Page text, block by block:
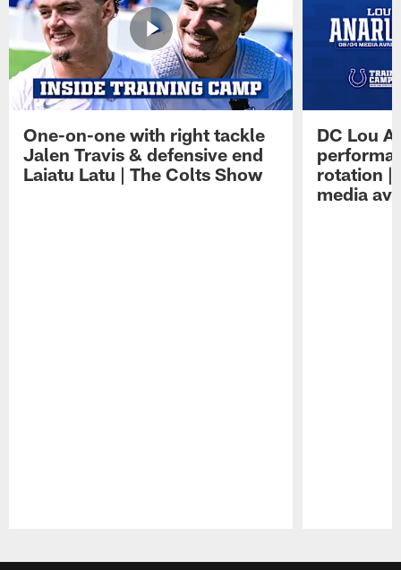
One-on-one with right tackle
Jalen Travis & defensive end
Laiatu Latu | The Colts Show
DC Lou
rotation |
media